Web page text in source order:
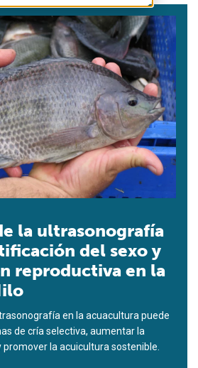
la ultrasonografía
del sexo y
reproductiva en la
en la acuacultura puede
de cría selectiva, aumentar la
la acuicultura sostenible.